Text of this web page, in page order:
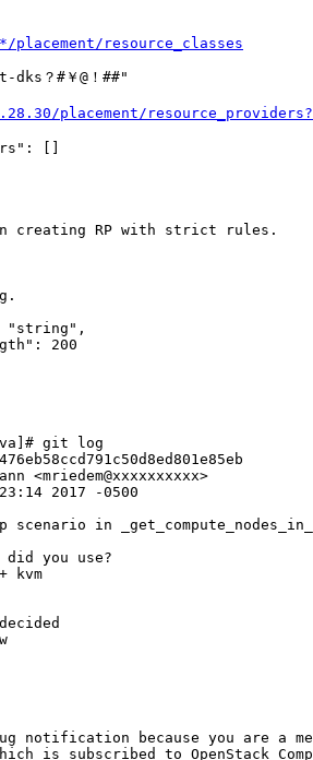
resource_classes
dks？#￥@！##"
placement/
[]
creating RP with strict rules.
"string",
200
git log
<mriedem@xxxxxxxxxx>
2017 -0500
scenario in
you use?
kvm
notification because you are a